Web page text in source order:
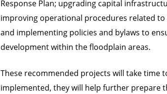
Response Plan; upgrading capital
improving operational procedures related
and implementing policies and bylaws to
development within the floodplain areas.
These recommended projects will take time
implemented, they will help further prepare